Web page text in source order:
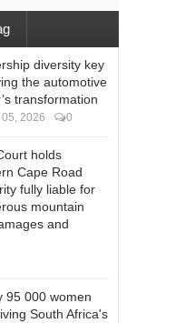
diversity key
the automotive
transformation
2026 0
holds
Cape Road
fully liable for
mountain
and
95 000 women
South Africa's